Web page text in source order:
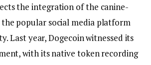
the integration of the canine-
popular social media platform
Last year, Dogecoin witnessed its
with its native token recording